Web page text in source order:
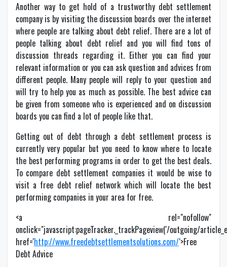
Another way to get hold of a trustworthy debt settlement
company is by visiting the discussion boards over the internet
where people are talking about debt relief. There are a lot of
people talking about debt relief and you will find tons of
discussion threads regarding it. Either you can find your
relevant information or you can ask question and advices from
different people. Many people will reply to your question and
will try to help you as much as possible. The best advice can
be given from someone who is experienced and on discussion
boards you can find a lot of people like that.
Getting out of debt through a debt settlement process is
currently very popular but you need to know where to locate
the best performing programs in order to get the best deals.
To compare debt settlement companies it would be wise to
visit a free debt relief network which will locate the best
performing companies in your area for free.
<a rel="nofollow"
onclick="javascript:pageTracker._trackPageview('/outgoing/
href='http://www.freedebtsettlementsolutions.com/‘>Free
Debt Advice